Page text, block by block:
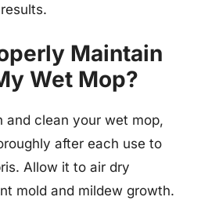
Maintain
Wet Mop?
and clean your wet mop,
after each use to
Allow it to air dry
mold and mildew growth.